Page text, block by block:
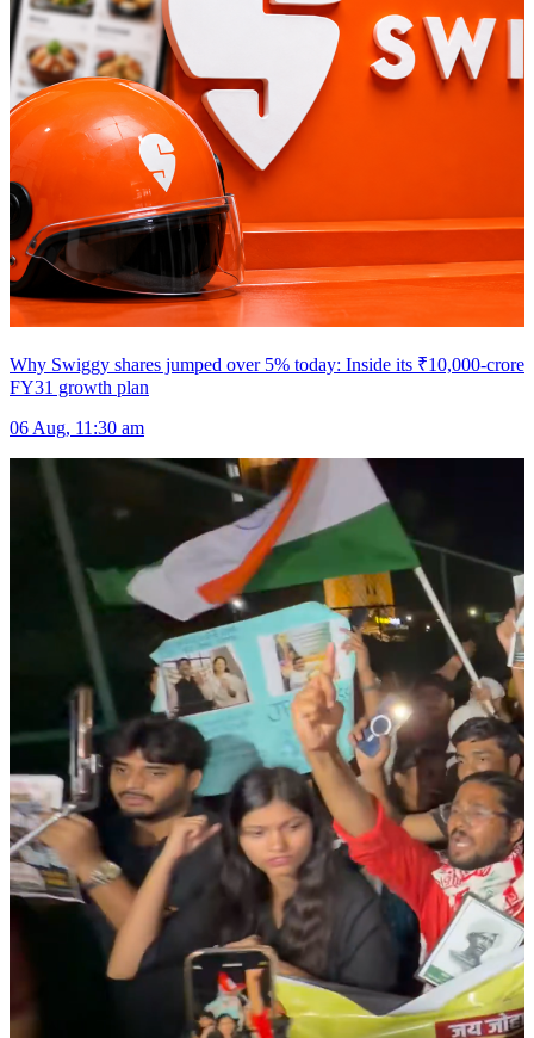
Why Swiggy shares jumped over 5% today: Inside its ₹10,000-crore
FY31 growth plan
06 Aug, 11:30 am